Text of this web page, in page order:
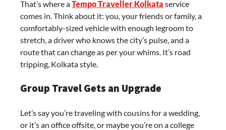
That’s where aTempo Traveller Kolkata service
comes in. Think about it: you, your friends or family, a
comfortably-sized vehicle with enough legroom to
stretch, a driver who knows the city’s pulse, and a
route that can change as per your whims. It’s road
tripping, Kolkata style.
Group Travel Gets an Upgrade
Let’s say you’re traveling with cousins for a wedding,
or it’s an office offsite, or maybe you’re on a college